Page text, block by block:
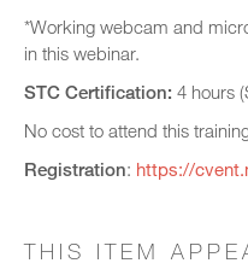
*Working webcam and
in this webinar.
STC Certification: 4 hours
No cost to attend this
Registration: https://
THIS ITEM